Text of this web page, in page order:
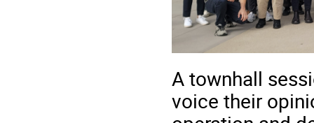
A townhall
voice their